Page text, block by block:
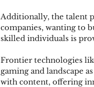
Additionally, the talent
companies, wanting to
skilled individuals is
Frontier technologies
gaming and landscape
with content, offering